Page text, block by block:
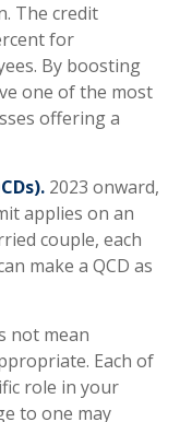
The credit
for
By boosting
one of the most
offering a
2023 onward,
applies on an
couple, each
make a QCD as
not mean
Each of
role in your
to one may